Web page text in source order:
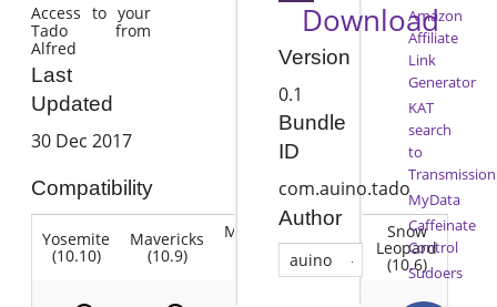
Access to your
Tado from
Alfred
Last
Updated
30 Dec 2017
Compatibility
Yosemite
(10.10)
Mavericks
(10.9)
Mountain Lion
(10.7)
Snow
Leopard
(10.6)
Download
Version
0.1
Bundle
ID
com.auino.tado
Author
auino
Amazon
Affiliate
Link
Generator
KAT
search
to
Transmission
MyData
Caffeinate
Control
Sudoers